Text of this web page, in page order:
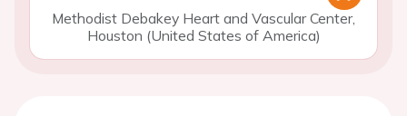
Methodist Debakey Heart and Vascular Center,
Houston (United States of America)